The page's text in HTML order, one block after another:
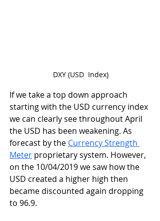
DXY (USD  Index)
If we take a top down approach
starting with the USD currency index
we can clearly see throughout April
the USD has been weakening. As
forecast by the Currency Strength
Meter proprietary system. However,
on the 10/04/2019 we saw how the
USD created a higher high then
became discounted again dropping
to 96.9.